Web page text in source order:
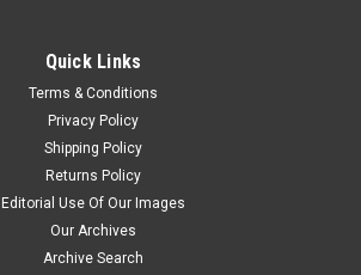
CHOOSE OPTIONS
Quick Links
Terms & Conditions
Privacy Policy
Shipping Policy
Returns Policy
Editorial Use Of Our Images
Our Archives
Archive Search